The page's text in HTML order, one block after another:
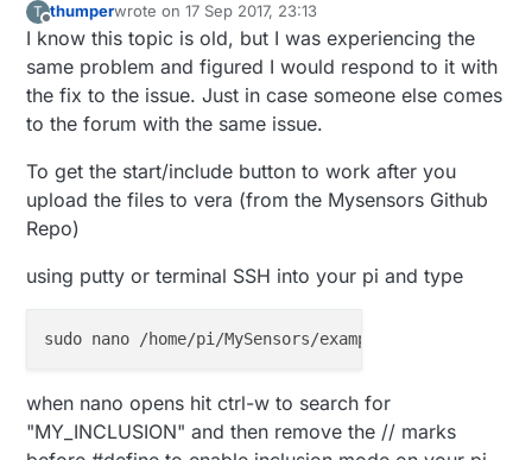
T
Offline
thumperwrote on17 Sep 2017, 23:13
last edited by thumper
I know this topic is old, but I was experiencing the
same problem and figured I would respond to it with
the fix to the issue. Just in case someone else comes
to the forum with the same issue.
To get the start/include button to work after you
upload the files to vera (from the Mysensors Github
Repo)
using putty or terminal SSH into your pi and type
when nano opens hit ctrl-w to search for
"MY_INCLUSION" and then remove the // marks